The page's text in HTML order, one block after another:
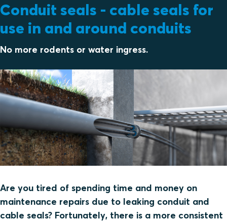
Conduit seals - cable seals for
use in and around conduits
No more rodents or water ingress.
Are you tired of spending time and money on
maintenance repairs due to leaking conduit and
cable seals? Fortunately, there is a more consistent